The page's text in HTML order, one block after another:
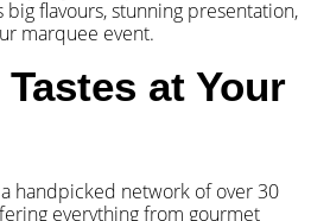
flavours, stunning presentation,
marquee event.
at Your
handpicked network of over 30
everything from gourmet